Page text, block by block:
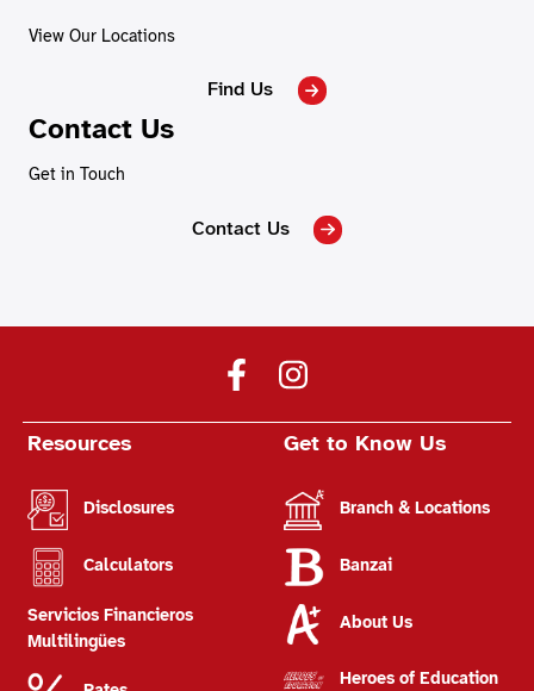
View Our Locations
Find Us
Contact Us
Get in Touch
Contact Us
Resources
Disclosures
Calculators
Servicios Financieros
Multilingües
Get to Know Us
Branch & Locations
Banzai
About Us
Heroes of Education